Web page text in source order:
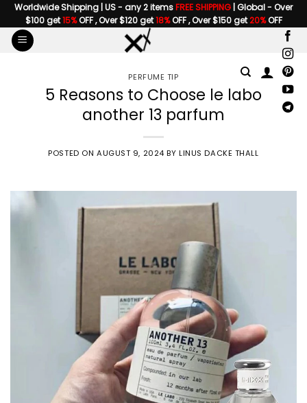
Skip
to
content
Worldwide Shipping | US - any 2 itemsFREE SHIPPING | Global - Over
$100 get15%OFF , Over $120 get18%OFF , Over $150 get20%OFF
PERFUME TIP
5 Reasons to Choose le labo
another 13 parfum
POSTED ON AUGUST 9, 2024 BYLINUS DACKE THALL